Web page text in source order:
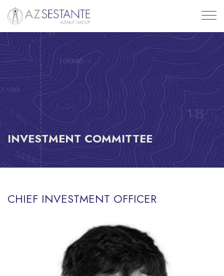
INVESTMENT COMMITTEE
CHIEF INVESTMENT OFFICER